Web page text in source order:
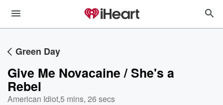
Green Day
Give Me Novacaine / She's a
Rebel
American Idiot,5 mins, 26 secs